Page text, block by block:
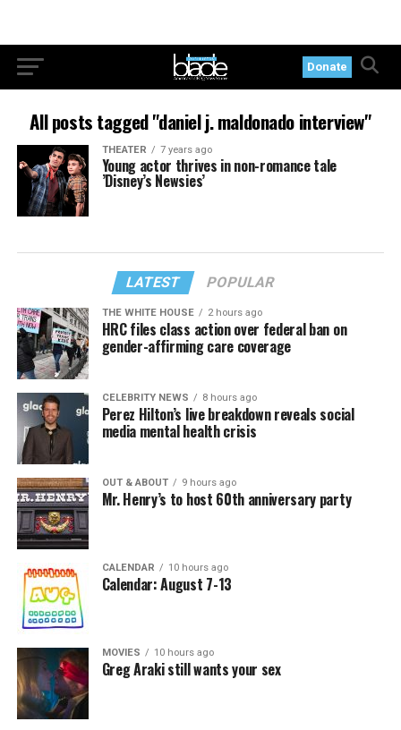
Donate
All posts tagged "daniel j. maldonado interview"
THEATER 7 years ago
Young actor thrives in non-romance tale
’Disney’s Newsies’
LATEST POPULAR
THE WHITE HOUSE 2 hours ago
HRC files class action over federal ban on
gender-affirming care coverage
CELEBRITY NEWS 8 hours ago
Perez Hilton’s live breakdown reveals social
media mental health crisis
OUT & ABOUT 9 hours ago
Mr. Henry’s to host 60th anniversary party
CALENDAR 10 hours ago
Calendar: August 7-13
MOVIES 10 hours ago
Greg Araki still wants your sex